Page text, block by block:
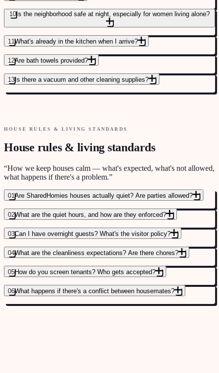
SEE AVAILABLE ROOMS →
10Is the neighborhood safe at night, especially for women living alone?
11What's already in the kitchen when I arrive?
12Are bath towels provided?
13Is there a vacuum and other cleaning supplies?
HOUSE RULES & LIVING STANDARDS
House rules & living standards
“How we keep houses calm — what's expected, what's not allowed,
what happens if there's a problem.”
01Are SharedHomies houses actually quiet? Are parties allowed?
02What are the quiet hours, and how are they enforced?
03Can I have overnight guests? What's the visitor policy?
04What are the cleanliness expectations? Are there chores?
05How do you screen tenants? Who gets accepted?
06What happens if there's a conflict between housemates?